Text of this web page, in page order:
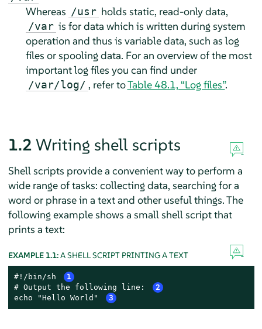
Whereas /usr holds static, read-only data,
/var is for data which is written during system
operation and thus is variable data, such as log
files or spooling data. For an overview of the most
important log files you can find under
/var/log/ , refer toTable 48.1, “Log files”.
1.2 Writing shell scripts
Shell scripts provide a convenient way to perform a
wide range of tasks: collecting data, searching for a
word or phrase in a text and other useful things. The
following example shows a small shell script that
prints a text:
EXAMPLE 1.1:A SHELL SCRIPT PRINTING A TEXT
#!/bin/sh 1
# Output the following line: 2
echo "Hello World" 3